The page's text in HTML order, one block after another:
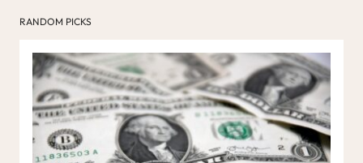
RANDOM PICKS